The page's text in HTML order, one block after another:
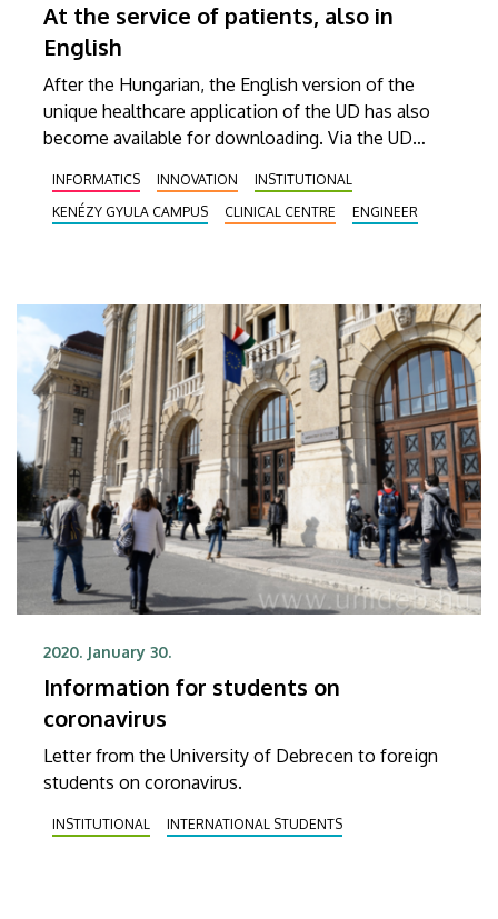
At the service of patients, also in
English
After the Hungarian, the English version of the
unique healthcare application of the UD has also
become available for downloading. Via the UD
telephone directory, as well as search for
specialised outpatient clinics and physicians.
INFORMATICS INNOVATION
INSTITUTIONAL
KENÉZY GYULA CAMPUS
CLINICAL CENTRE ENGINEER
2020. January 30.
Information for students on
coronavirus
Letter from the University of Debrecen to foreign
students on coronavirus.
INSTITUTIONAL INTERNATIONAL STUDENTS